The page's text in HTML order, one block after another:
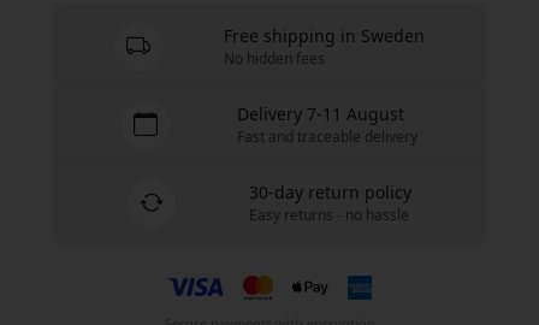
Free shipping in Sweden
No hidden fees
Delivery 7-11 August
Fast and traceable delivery
30-day return policy
Easy returns - no hassle